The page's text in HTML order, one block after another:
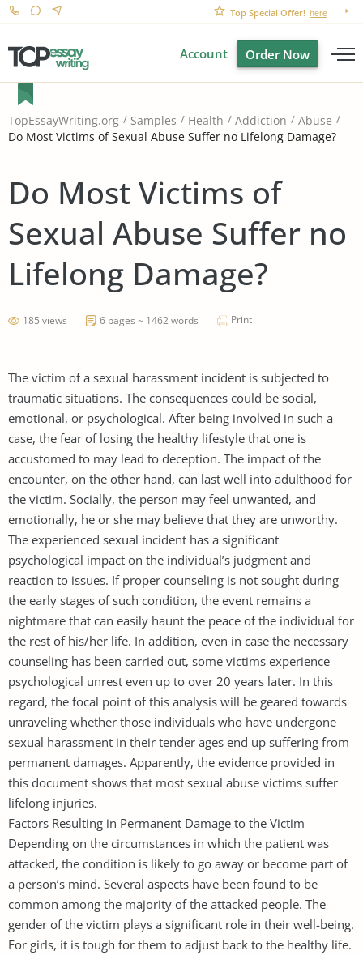
Top Special Offer! here
Account Order Now
TopEssayWriting.org Samples Health Addiction
Abuse
Do Most Victims of Sexual Abuse Suffer no Lifelong Damage?
Do Most Victims of
Sexual Abuse Suffer no
Lifelong Damage?
185 views 6 pages ~ 1462 words Print
The victim of a sexual harassment incident is subjected to
traumatic situations. The consequences could be social,
emotional, or psychological. After being involved in such a
case, the fear of losing the healthy lifestyle that one is
accustomed to may lead to deception. The impact of the
encounter, on the other hand, can last well into adulthood for
the victim. Socially, the person may feel unwanted, and
emotionally, he or she may believe that they are unworthy.
The experienced sexual incident has a significant
psychological impact on the individual’s judgment and
reaction to issues. If proper counseling is not sought during
the early stages of such condition, the event remains a
nightmare that can easily haunt the peace of the individual for
the rest of his/her life. In addition, even in case the necessary
counseling has been carried out, some victims experience
psychological unrest even up to over 20 years later. In this
regard, the focal point of this analysis will be geared towards
unraveling whether those individuals who have undergone
sexual harassment in their tender ages end up suffering from
permanent damages. Apparently, the evidence provided in
this document shows that most sexual abuse victims suffer
lifelong injuries.
Factors Resulting in Permanent Damage to the Victim
Depending on the circumstances in which the patient was
attacked, the condition is likely to go away or become part of
a person’s mind. Several aspects have been found to be
common among the majority of the attacked people. The
gender of the victim plays a significant role in their well-being.
For girls, it is tough for them to adjust back to the healthy life.